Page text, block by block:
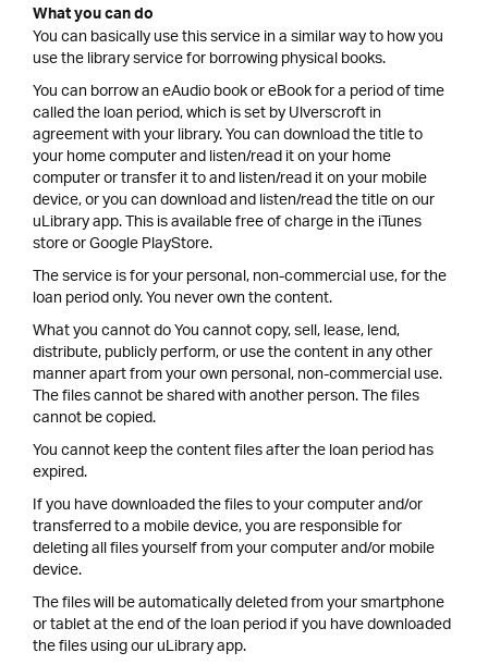
What you can do
You can basically use this service in a similar way to how you
use the library service for borrowing physical books.
You can borrow an eAudio book or eBook for a period of time
called the loan period, which is set by Ulverscroft in
agreement with your library. You can download the title to
your home computer and listen/read it on your home
computer or transfer it to and listen/read it on your mobile
device, or you can download and listen/read the title on our
uLibrary app. This is available free of charge in the iTunes
store or Google PlayStore.
The service is for your personal, non-commercial use, for the
loan period only. You never own the content.
What you cannot do You cannot copy, sell, lease, lend,
distribute, publicly perform, or use the content in any other
manner apart from your own personal, non-commercial use.
The files cannot be shared with another person. The files
cannot be copied.
You cannot keep the content files after the loan period has
expired.
If you have downloaded the files to your computer and/or
transferred to a mobile device, you are responsible for
deleting all files yourself from your computer and/or mobile
device.
The files will be automatically deleted from your smartphone
or tablet at the end of the loan period if you have downloaded
the files using our uLibrary app.